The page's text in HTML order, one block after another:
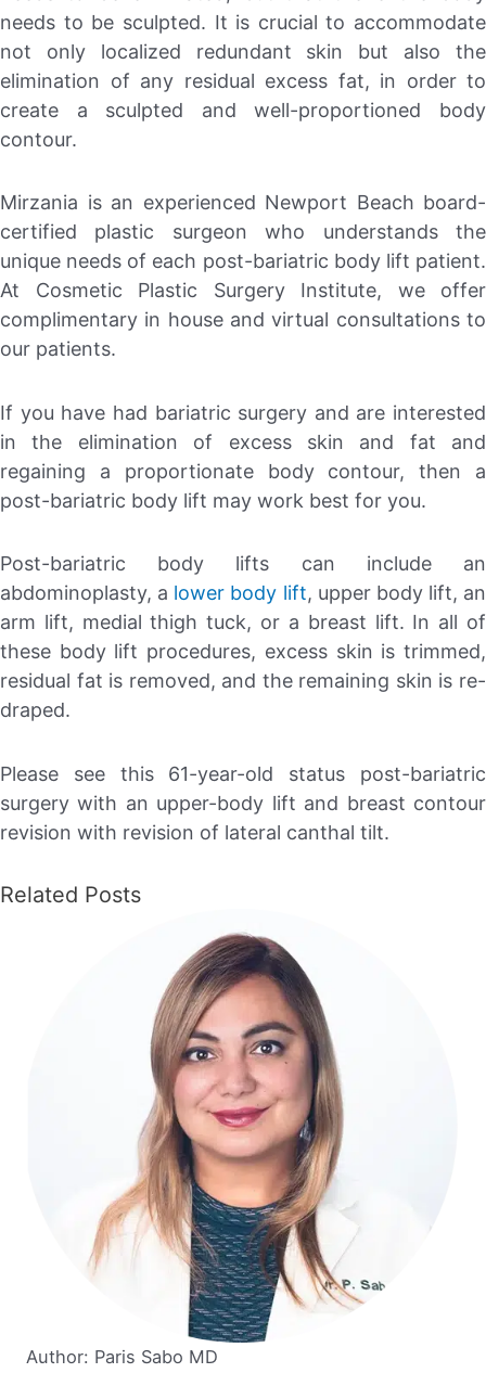
needs to be sculpted. It is crucial to accommodate
not only localized redundant skin but also the
elimination of any residual excess fat, in order to
create a sculpted and well-proportioned body
contour.
Mirzania is an experienced Newport Beach board-
certified plastic surgeon who understands the
unique needs of each post-bariatric body lift patient.
At Cosmetic Plastic Surgery Institute, we offer
complimentary in house and virtual consultations to
our patients.
If you have had bariatric surgery and are interested
in the elimination of excess skin and fat and
regaining a proportionate body contour, then a
post-bariatric body lift may work best for you.
Post-bariatric body lifts can include an
abdominoplasty, a lower body lift, upper body lift, an
arm lift, medial thigh tuck, or a breast lift. In all of
these body lift procedures, excess skin is trimmed,
residual fat is removed, and the remaining skin is re-
draped.
Please see this 61-year-old status post-bariatric
surgery with an upper-body lift and breast contour
revision with revision of lateral canthal tilt.
Related Posts
Author: Paris Sabo MD